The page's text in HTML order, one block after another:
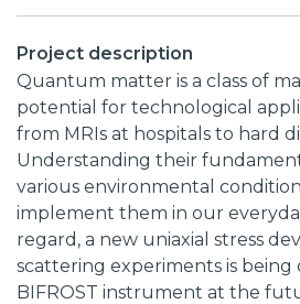
Project description
Quantum matter is a class of
potential for technological
from MRIs at hospitals to hard
Understanding their
various environmental
implement them in our
regard, a new uniaxial stress
scattering experiments is
BIFROST instrument at the